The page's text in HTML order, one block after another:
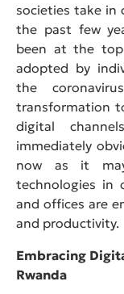
societies take in
the past few
been at the
adopted by
the
transformation
digital
immediately
now as it
technologies in
and offices are
and productivity.
Embracing
Rwanda